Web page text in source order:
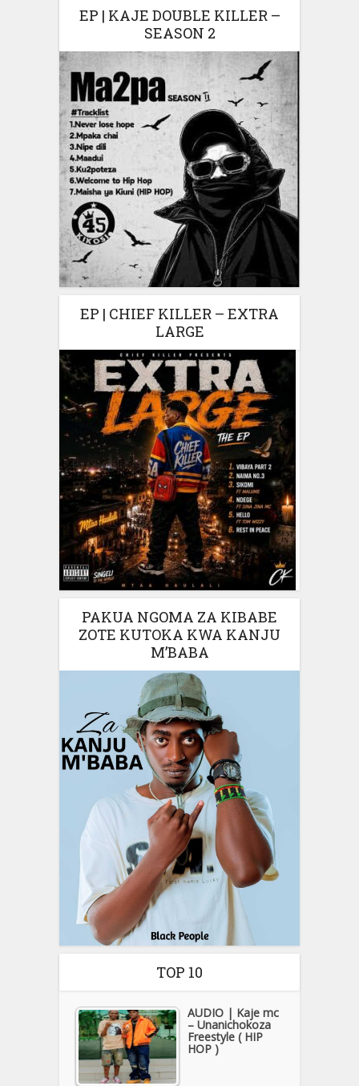
EP | KAJE DOUBLE KILLER –
SEASON 2
EP | CHIEF KILLER – EXTRA
LARGE
PAKUA NGOMA ZA KIBABE
ZOTE KUTOKA KWA KANJU
M’BABA
TOP 10
AUDIO | Kaje mc
– Unanichokoza
Freestyle ( HIP
HOP )